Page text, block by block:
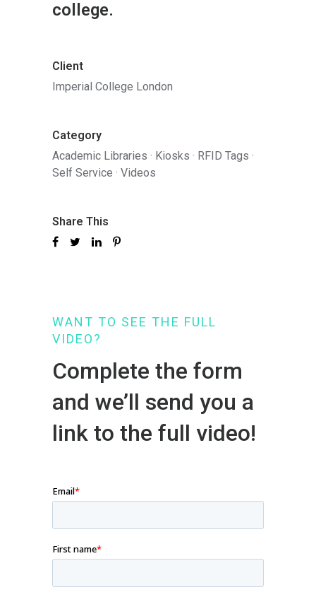
college.
Client
Imperial College London
Category
Academic Libraries · Kiosks · RFID Tags ·
Self Service · Videos
Share This
WANT TO SEE THE FULL
VIDEO?
Complete the form
and we’ll send you a
link to the full video!